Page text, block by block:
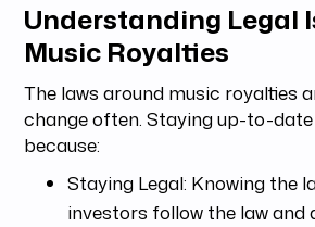
Understanding Legal
Music Royalties
The laws around music royalties
change often. Staying up-to-
because:
Staying Legal: Knowing the
investors follow the law and